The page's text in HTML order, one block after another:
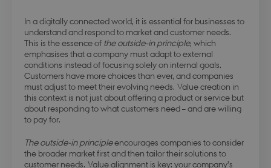
In a digitally connected world, it is essential for businesses to
understand and respond to market and customer needs.
This is the essence of the outside-in principle, which
emphasises that a company must adapt to external
conditions instead of focusing solely on internal goals.
Customers have more choices than ever, and companies
must adjust to meet their evolving needs. Value creation in
this context is not just about offering a product or service but
about responding to what customers need – and are willing
to pay for.
The outside-in principleencourages companies to consider
the broader market first and then tailor their solutions to
customer needs. Value alignment is key: your company’s